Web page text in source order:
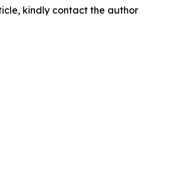
kindly contact the author